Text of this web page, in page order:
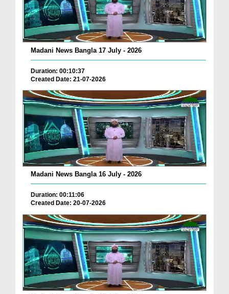
Madani News Bangla 17 July - 2026
Duration: 00:10:37
Created Date: 21-07-2026
Madani News Bangla 16 July - 2026
Duration: 00:11:06
Created Date: 20-07-2026